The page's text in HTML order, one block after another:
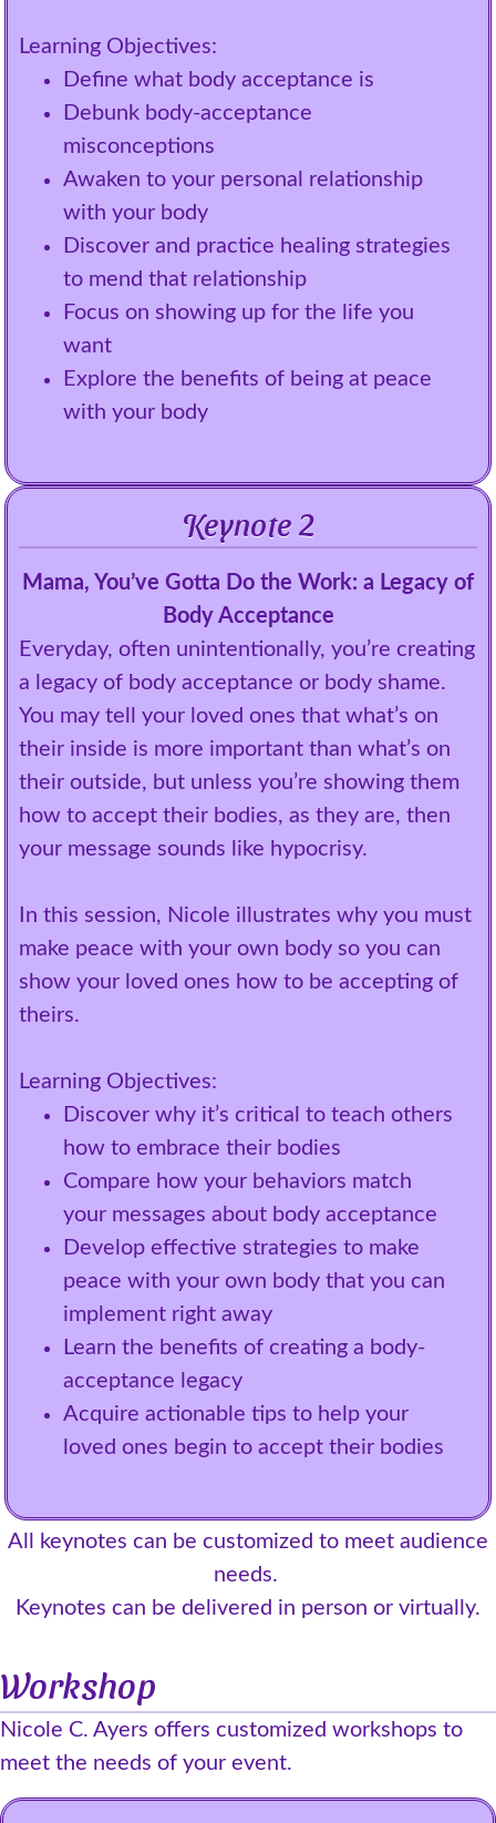
Learning Objectives:
Define what body acceptance is
Debunk body-acceptance
misconceptions
Awaken to your personal relationship
with your body
Discover and practice healing strategies
to mend that relationship
Focus on showing up for the life you
want
Explore the benefits of being at peace
with your body
Keynote 2
Mama, You’ve Gotta Do the Work: a Legacy of
Body Acceptance
Everyday, often unintentionally, you’re creating
a legacy of body acceptance or body shame.
You may tell your loved ones that what’s on
their inside is more important than what’s on
their outside, but unless you’re showing them
how to accept their bodies, as they are, then
your message sounds like hypocrisy.
In this session, Nicole illustrates why you must
make peace with your own body so you can
show your loved ones how to be accepting of
theirs.
Learning Objectives:
Discover why it’s critical to teach others
how to embrace their bodies
Compare how your behaviors match
your messages about body acceptance
Develop effective strategies to make
peace with your own body that you can
implement right away
Learn the benefits of creating a body-
acceptance legacy
Acquire actionable tips to help your
loved ones begin to accept their bodies
All keynotes can be customized to meet audience
needs.
Keynotes can be delivered in person or virtually.
Workshop
Nicole C. Ayers offers customized workshops to
meet the needs of your event.